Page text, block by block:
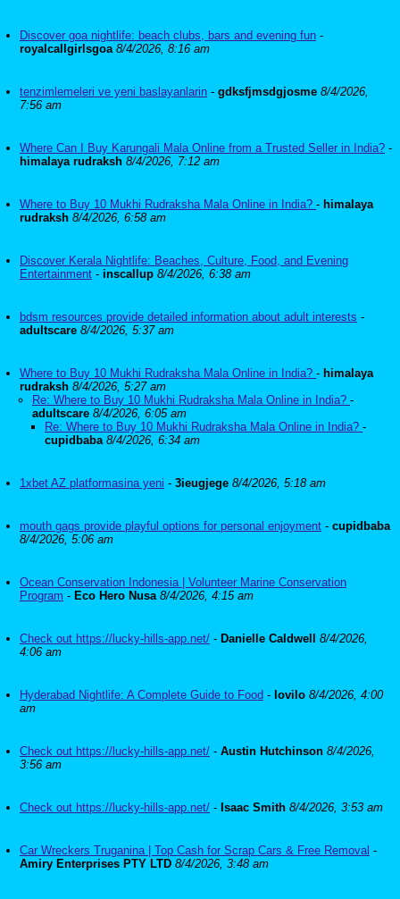
Discover goa nightlife: beach clubs, bars and evening fun -
royalcallgirlsgoa 8/4/2026, 8:16 am
tenzimlemeleri ve yeni baslayanlarin - gdksfjmsdgjosme 8/4/2026,
7:56 am
Where Can I Buy Karungali Mala Online from a Trusted Seller in India? -
himalaya rudraksh 8/4/2026, 7:12 am
Where to Buy 10 Mukhi Rudraksha Mala Online in India? - himalaya
rudraksh 8/4/2026, 6:58 am
Discover Kerala Nightlife: Beaches, Culture, Food, and Evening
Entertainment - inscallup 8/4/2026, 6:38 am
bdsm resources provide detailed information about adult interests -
adultscare 8/4/2026, 5:37 am
Where to Buy 10 Mukhi Rudraksha Mala Online in India? - himalaya
rudraksh 8/4/2026, 5:27 am
Re: Where to Buy 10 Mukhi Rudraksha Mala Online in India? -
adultscare 8/4/2026, 6:05 am
Re: Where to Buy 10 Mukhi Rudraksha Mala Online in India? -
cupidbaba 8/4/2026, 6:34 am
1xbet AZ platformasina yeni - 3ieugjege 8/4/2026, 5:18 am
mouth gags provide playful options for personal enjoyment - cupidbaba
8/4/2026, 5:06 am
Ocean Conservation Indonesia | Volunteer Marine Conservation
Program - Eco Hero Nusa 8/4/2026, 4:15 am
Check out https://lucky-hills-app.net/ - Danielle Caldwell
8/4/2026,
4:06 am
Hyderabad Nightlife: A Complete Guide to Food - lovilo 8/4/2026, 4:00
am
Check out https://lucky-hills-app.net/ - Austin Hutchinson 8/4/2026,
3:56 am
Check out https://lucky-hills-app.net/ - Isaac Smith 8/4/2026, 3:53 am
Car Wreckers Truganina | Top Cash for Scrap Cars & Free Removal -
Amiry Enterprises PTY LTD 8/4/2026, 3:48 am